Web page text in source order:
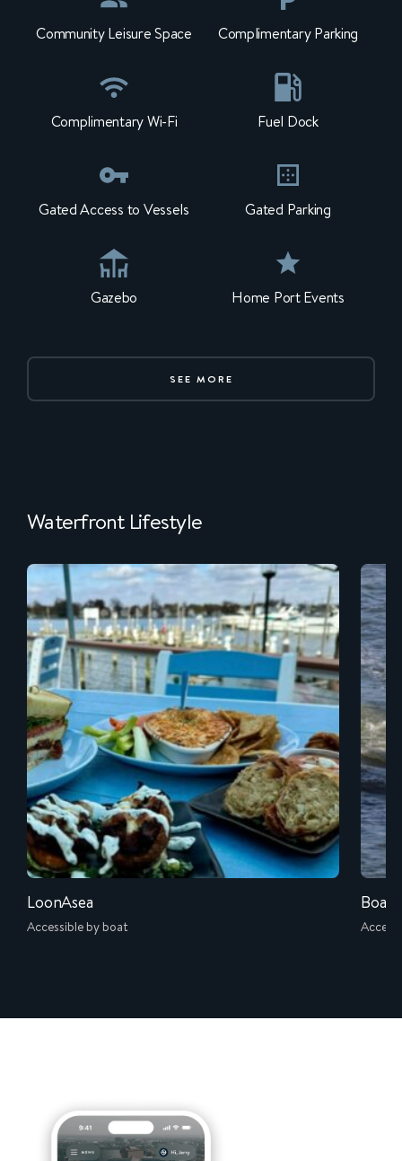
Community Leisure Space Complimentary Parking
Complimentary Wi-Fi Fuel Dock
Gated Access to Vessels Gated Parking
Gazebo Home Port Events
SEE MORE
Waterfront Lifestyle
LoonAsea
Accessible by boat